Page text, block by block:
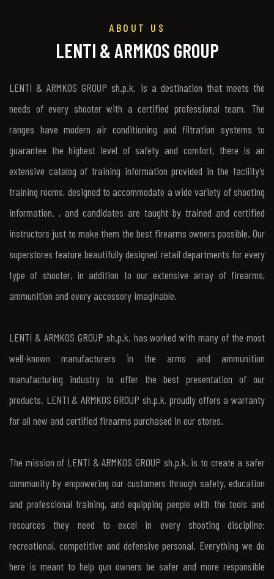
ABOUT US
LENTI & ARMKOS GROUP
LENTI & ARMKOS GROUP sh.p.k. is a destination that meets the
needs of every shooter with a certified professional team. The
ranges have modern air conditioning and filtration systems to
guarantee the highest level of safety and comfort, there is an
extensive catalog of training information provided in the facility’s
training rooms, designed to accommodate a wide variety of shooting
information. , and candidates are taught by trained and certified
instructors just to make them the best firearms owners possible. Our
superstores feature beautifully designed retail departments for every
type of shooter, in addition to our extensive array of firearms,
ammunition and every accessory imaginable.
LENTI & ARMKOS GROUP sh.p.k. has worked with many of the most
well-known manufacturers in the arms and ammunition
manufacturing industry to offer the best presentation of our
products. LENTI & ARMKOS GROUP sh.p.k. proudly offers a warranty
for all new and certified firearms purchased in our stores.
The mission of LENTI & ARMKOS GROUP sh.p.k. is to create a safer
community by empowering our customers through safety, education
and professional training, and equipping people with the tools and
resources they need to excel in every shooting discipline:
recreational, competitive and defensive personal. Everything we do
here is meant to help gun owners be safer and more responsible